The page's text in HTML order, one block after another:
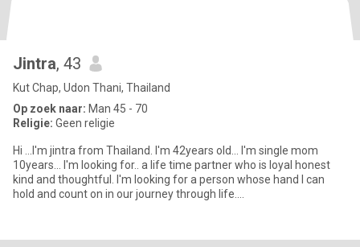
Jintra, 43
Kut Chap, Udon Thani, Thailand
Op zoek naar: Man 45 - 70
Religie: Geen religie
Hi ...I'm jintra from Thailand. I'm 42years old... I'm single mom
10years... I'm looking for.. a life time partner who is loyal honest
kind and thoughtful. I'm looking for a person whose hand I can
hold and count on in our journey through life....